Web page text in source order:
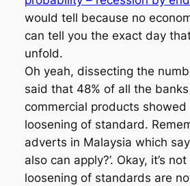
would tell because no
can tell you the exact day
unfold.
Oh yeah, dissecting the
said that 48% of all the
commercial products showed
loosening of standard.
adverts in Malaysia which
also can apply?’. Okay, it’s
loosening of standards are